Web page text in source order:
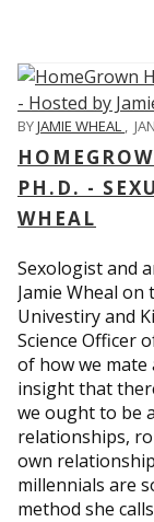
BYJAMIE WHEAL ,
PH.D. -
WHEAL
Sexologist and
Jamie Wheal on
Univestiry and
Science Officer
of how we mate
insight that
we ought to be
relationships,
own
millennials are
method she